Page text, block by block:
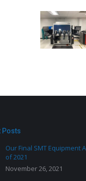
Posts
Our Final SMT Equipment
of 2021
November 26, 2021